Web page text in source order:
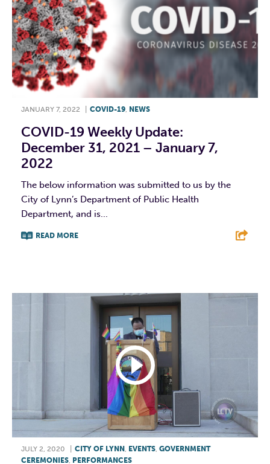
JANUARY 7, 2022 COVID-19, NEWS
COVID-19 Weekly Update:
December 31, 2021 – January 7,
2022
The below information was submitted to us by the
City of Lynn’s Department of Public Health
Department, and is...
READ MORE
JULY 2, 2020 CITY OF LYNN EVENTS GOVERNMENT
CEREMONIES PERFORMANCES